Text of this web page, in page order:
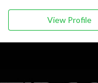
View Profile